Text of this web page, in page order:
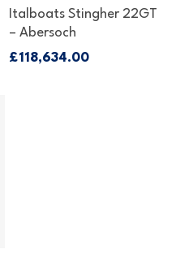
Enquire Now
Italboats Stingher 22GT
– Abersoch
£118,634.00